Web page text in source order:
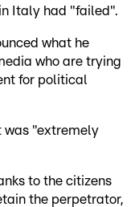
Italy had "failed".
what he
who are trying
for political
was "extremely
to the citizens
the perpetrator,